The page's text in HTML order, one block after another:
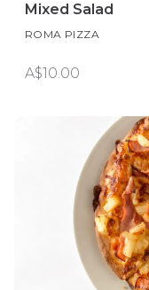
Mixed Salad
ROMA PIZZA
A$10.00